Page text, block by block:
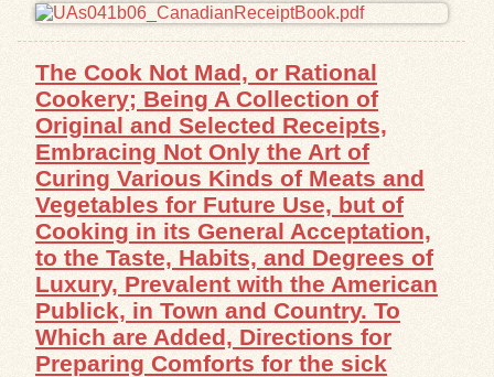
The Cook Not Mad, or Rational
Cookery; Being A Collection of
Original and Selected Receipts,
Embracing Not Only the Art of
Curing Various Kinds of Meats and
Vegetables for Future Use, but of
Cooking in its General Acceptation,
to the Taste, Habits, and Degrees of
Luxury, Prevalent with the American
Publick, in Town and Country. To
Which are Added, Directions for
Preparing Comforts for the sick